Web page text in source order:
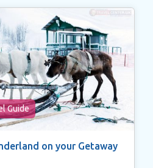
Guide
on your Getaway